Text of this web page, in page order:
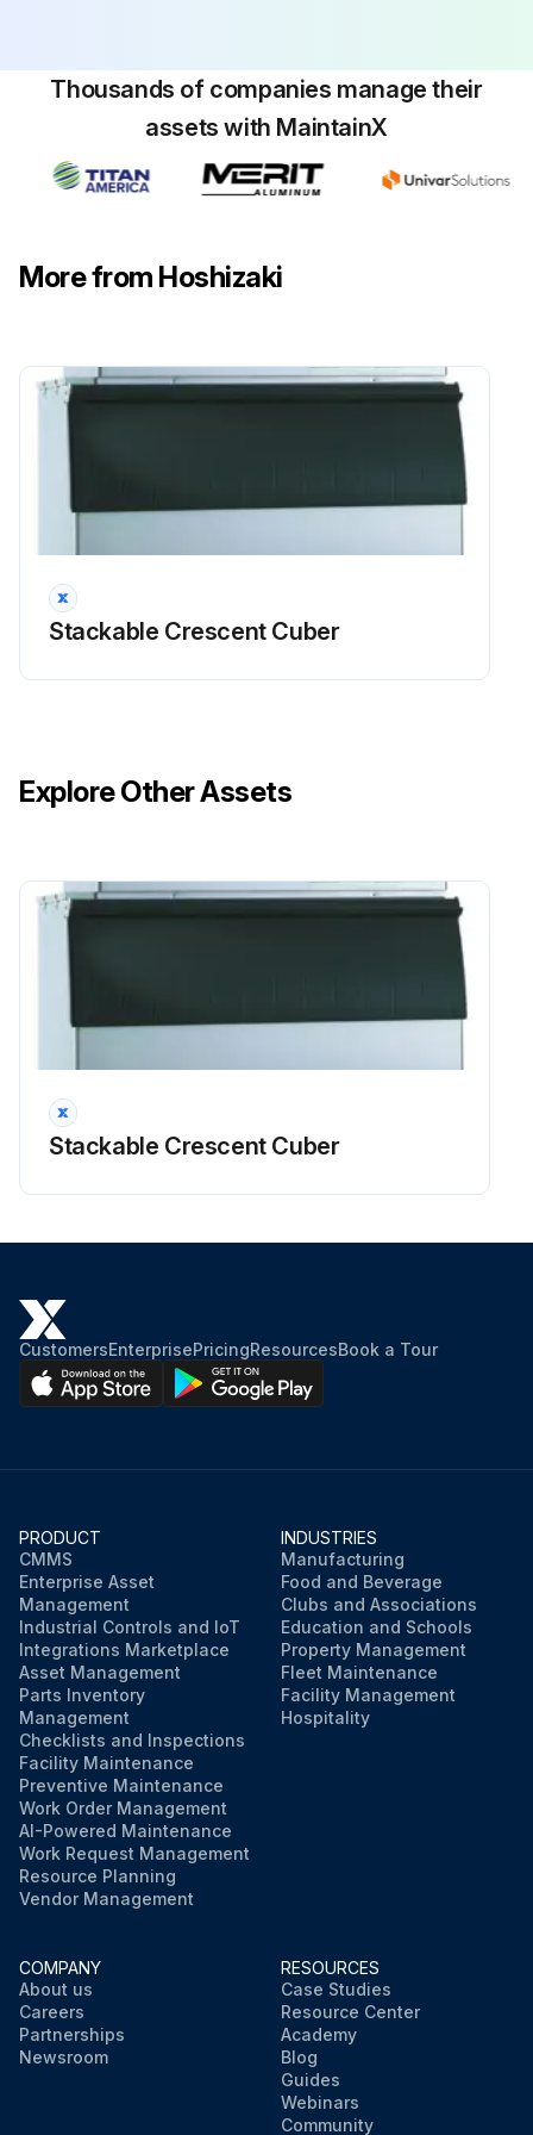
1 Yearly Icemaker and Dispenser Unit Cleaning
V. Maintenance
CHOKING HAZARD: Ensure all components, fasteners, and thumbscrews are securely in place after any maintenance is done to the icemaker. Make sure that none have fallen into the dispenser unit/ice storage bin.
Sign off on the icemaker and dispenser unit cleaning
Run this procedure
Thousands of companies manage their
assets with MaintainX
More from Hoshizaki
Stackable Crescent Cuber
Explore Other Assets
Stackable Crescent Cuber
CustomersEnterprisePricingResourcesBook a Tour
PRODUCT
CMMS
Enterprise Asset
Management
Industrial Controls and IoT
Integrations Marketplace
Asset Management
Parts Inventory
Management
Checklists and Inspections
Facility Maintenance
Preventive Maintenance
Work Order Management
AI-Powered Maintenance
Work Request Management
Resource Planning
Vendor Management
INDUSTRIES
Manufacturing
Food and Beverage
Clubs and Associations
Education and Schools
Property Management
Fleet Maintenance
Facility Management
Hospitality
COMPANY
About us
Careers
Partnerships
Newsroom
RESOURCES
Case Studies
Resource Center
Academy
Blog
Guides
Webinars
Community